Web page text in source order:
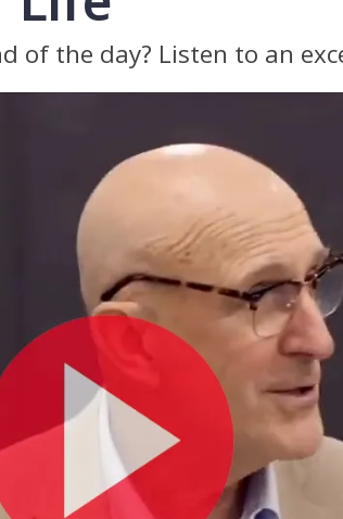
of the day? Listen to an